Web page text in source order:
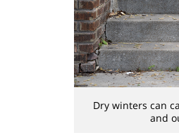
Dry winters can
and